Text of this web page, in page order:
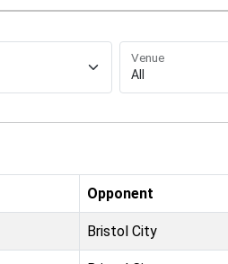
Venue
Opponent
Bristol City